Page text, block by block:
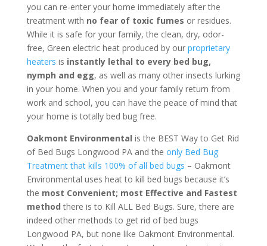
you can re-enter your home immediately after the
treatment with no fear of toxic fumes or residues.
While it is safe for your family, the clean, dry, odor-
free, Green electric heat produced by our proprietary
heaters is instantly lethal to every bed bug,
nymph and egg, as well as many other insects lurking
in your home. When you and your family return from
work and school, you can have the peace of mind that
your home is totally bed bug free.
Oakmont Environmental is the BEST Way to Get Rid
of Bed Bugs Longwood PA and the only Bed Bug
Treatment that kills 100% of all bed bugs – Oakmont
Environmental uses heat to kill bed bugs because it’s
the most Convenient; most Effective and Fastest
method there is to Kill ALL Bed Bugs. Sure, there are
indeed other methods to get rid of bed bugs
Longwood PA, but none like Oakmont Environmental.